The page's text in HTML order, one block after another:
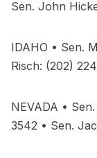
Sen. John
IDAHO • Sen.
Risch: (202)
NEVADA •
3542 • Sen.